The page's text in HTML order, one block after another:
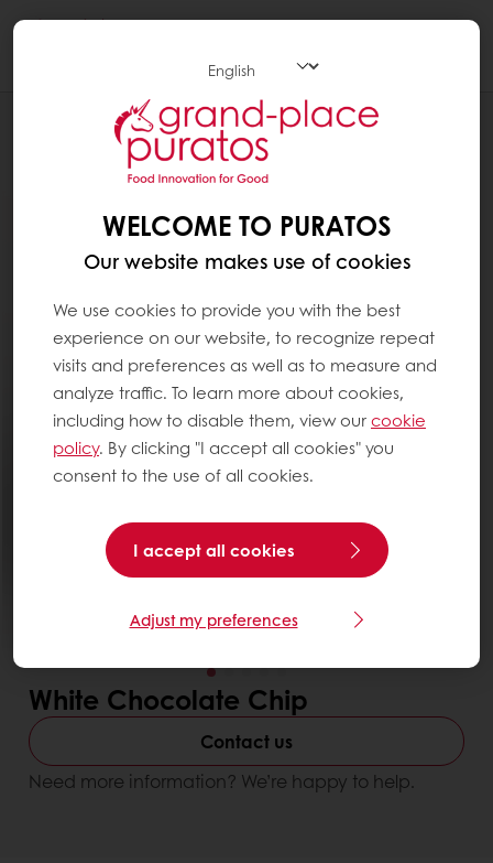
Chocolate
White Chocolate Chip
Contact us
Need more information? We’re happy to help.
WELCOME TO PURATOS
Our website makes use of cookies
We use cookies to provide you with the best
experience on our website, to recognize repeat
visits and preferences as well as to measure and
analyze traffic. To learn more about cookies,
including how to disable them, view ourcookie
policy. By clicking "I accept all cookies" you
consent to the use of all cookies.
I accept all cookies
Adjust my preferences